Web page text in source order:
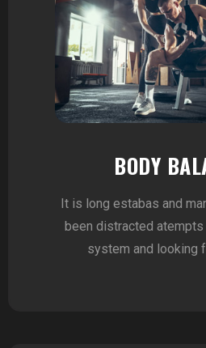
BODY
It is long estabas and
been distracted
system and looking